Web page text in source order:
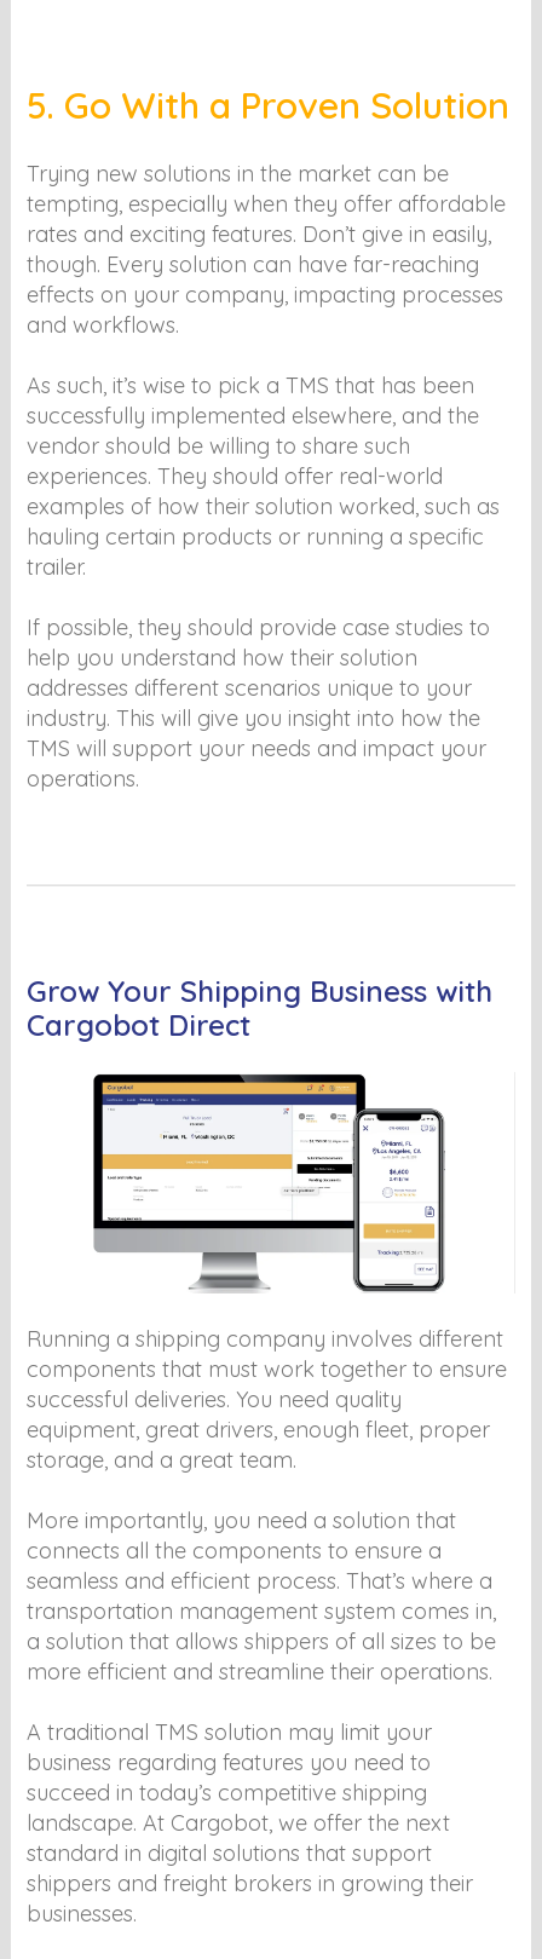
5. Go With a Proven Solution
Trying new solutions in the market can be
tempting, especially when they offer affordable
rates and exciting features. Don’t give in easily,
though. Every solution can have far-reaching
effects on your company, impacting processes
and workflows.
As such, it’s wise to pick a TMS that has been
successfully implemented elsewhere, and the
vendor should be willing to share such
experiences. They should offer real-world
examples of how their solution worked, such as
hauling certain products or running a specific
trailer.
If possible, they should provide case studies to
help you understand how their solution
addresses different scenarios unique to your
industry. This will give you insight into how the
TMS will support your needs and impact your
operations.
Grow Your Shipping Business with
Cargobot Direct
Running a shipping company involves different
components that must work together to ensure
successful deliveries. You need quality
equipment, great drivers, enough fleet, proper
storage, and a great team.
More importantly, you need a solution that
connects all the components to ensure a
seamless and efficient process. That’s where a
transportation management system comes in,
a solution that allows shippers of all sizes to be
more efficient and streamline their operations.
A traditional TMS solution may limit your
business regarding features you need to
succeed in today’s competitive shipping
landscape. At Cargobot, we offer the next
standard in digital solutions that support
shippers and freight brokers in growing their
businesses.